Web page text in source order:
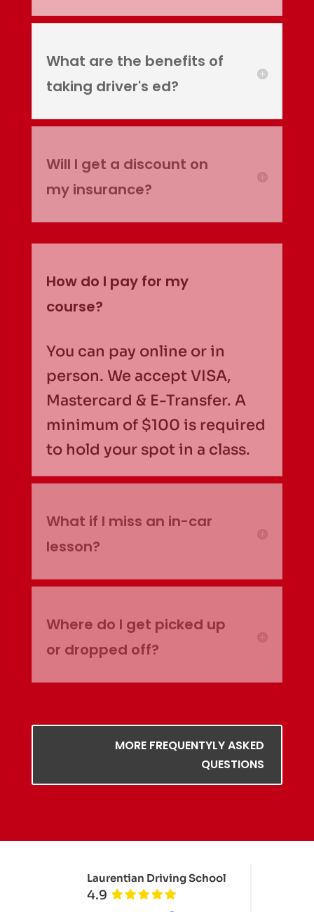
What are the benefits of
taking driver's ed?
Will I get a discount on
my insurance?
How do I pay for my
course?
You can pay online or in
person. We accept VISA,
Mastercard & E-Transfer. A
minimum of $100 is required
to hold your spot in a class.
What if I miss an in-car
lesson?
Where do I get picked up
or dropped off?
MORE FREQUENTYLY ASKED
QUESTIONS
Laurentian Driving School
4.9